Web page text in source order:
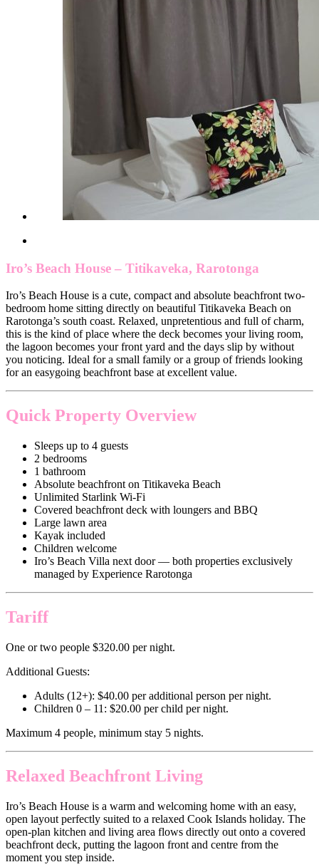
Iro’s Beach House – Titikaveka, Rarotonga
Iro’s Beach House is a cute, compact and absolute beachfront two-
bedroom home sitting directly on beautiful Titikaveka Beach on
Rarotonga’s south coast. Relaxed, unpretentious and full of charm,
this is the kind of place where the deck becomes your living room,
the lagoon becomes your front yard and the days slip by without
you noticing. Ideal for a small family or a group of friends looking
for an easygoing beachfront base at excellent value.
Quick Property Overview
Sleeps up to 4 guests
2 bedrooms
1 bathroom
Absolute beachfront on Titikaveka Beach
Unlimited Starlink Wi-Fi
Covered beachfront deck with loungers and BBQ
Large lawn area
Kayak included
Children welcome
Iro’s Beach Villa next door — both properties exclusively
managed by Experience Rarotonga
Tariff
One or two people $320.00 per night.
Additional Guests:
Adults (12+): $40.00 per additional person per night.
Children 0 – 11: $20.00 per child per night.
Maximum 4 people, minimum stay 5 nights.
Relaxed Beachfront Living
Iro’s Beach House is a warm and welcoming home with an easy,
open layout perfectly suited to a relaxed Cook Islands holiday. The
open-plan kitchen and living area flows directly out onto a covered
beachfront deck, putting the lagoon front and centre from the
moment you step inside.